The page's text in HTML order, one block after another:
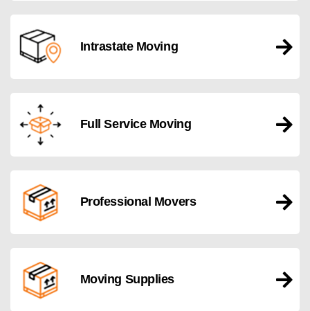
Intrastate Moving
Full Service Moving
Professional Movers
Moving Supplies